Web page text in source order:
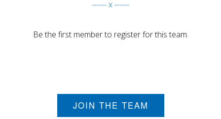
------ x ------
Be the first member to register for this team.
JOIN THE TEAM